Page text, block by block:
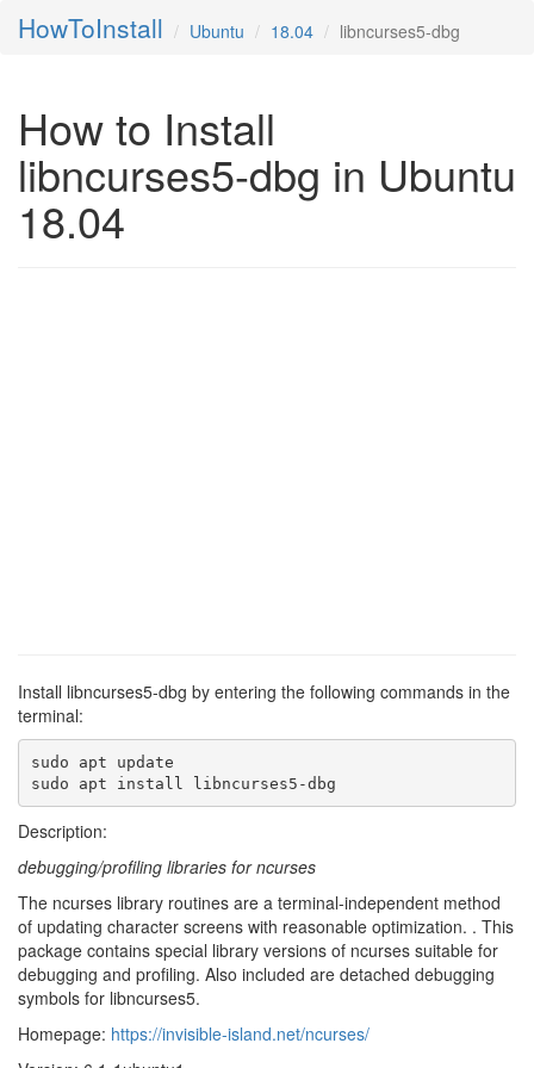
HowToInstall Ubuntu 18.04 libncurses5-dbg
How to Install
libncurses5-dbg in Ubuntu
18.04
Install libncurses5-dbg by entering the following commands in the
terminal:
sudo apt update
sudo apt install libncurses5-dbg
Description:
debugging/profiling libraries for ncurses
The ncurses library routines are a terminal-independent method
of updating character screens with reasonable optimization. . This
package contains special library versions of ncurses suitable for
debugging and profiling. Also included are detached debugging
symbols for libncurses5.
Homepage: https://invisible-island.net/ncurses/